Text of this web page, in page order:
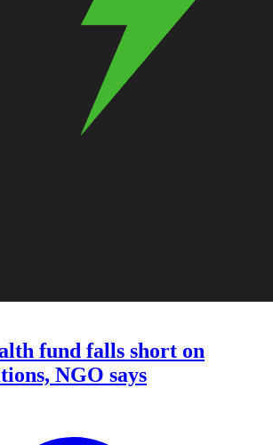
fund falls short on
NGO says